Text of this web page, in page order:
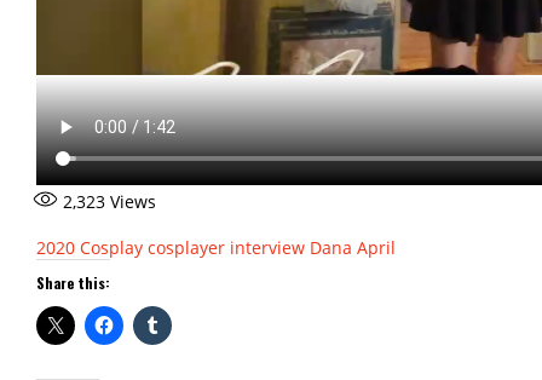
2,323 Views
2020 Cosplay cosplayer interview Dana April
Share this: